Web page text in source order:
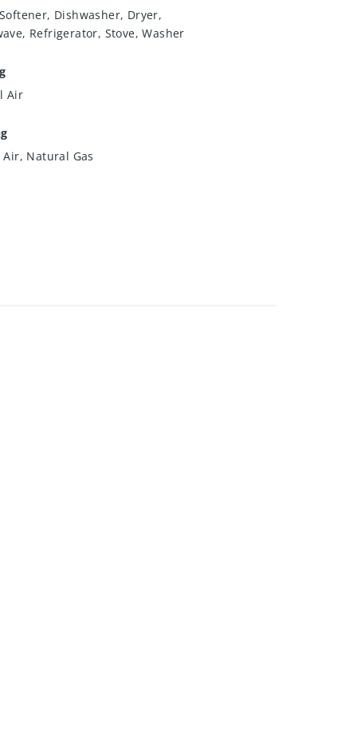
Dishwasher, Dryer,
Refrigerator, Stove, Washer
Air
Air, Natural Gas